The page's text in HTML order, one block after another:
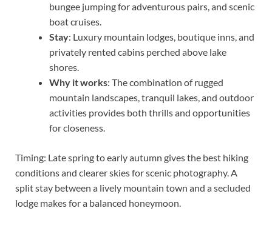
bungee jumping for adventurous pairs, and scenic
boat cruises.
Stay: Luxury mountain lodges, boutique inns, and
privately rented cabins perched above lake
shores.
Why it works: The combination of rugged
mountain landscapes, tranquil lakes, and outdoor
activities provides both thrills and opportunities
for closeness.
Timing: Late spring to early autumn gives the best hiking
conditions and clearer skies for scenic photography. A
split stay between a lively mountain town and a secluded
lodge makes for a balanced honeymoon.